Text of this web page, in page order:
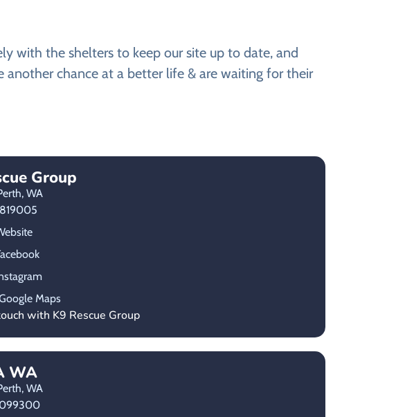
with the shelters to keep our site up to date, and
chance at a better life & are waiting for their
Group
WA
Maps
with K9 Rescue Group
WA
WA